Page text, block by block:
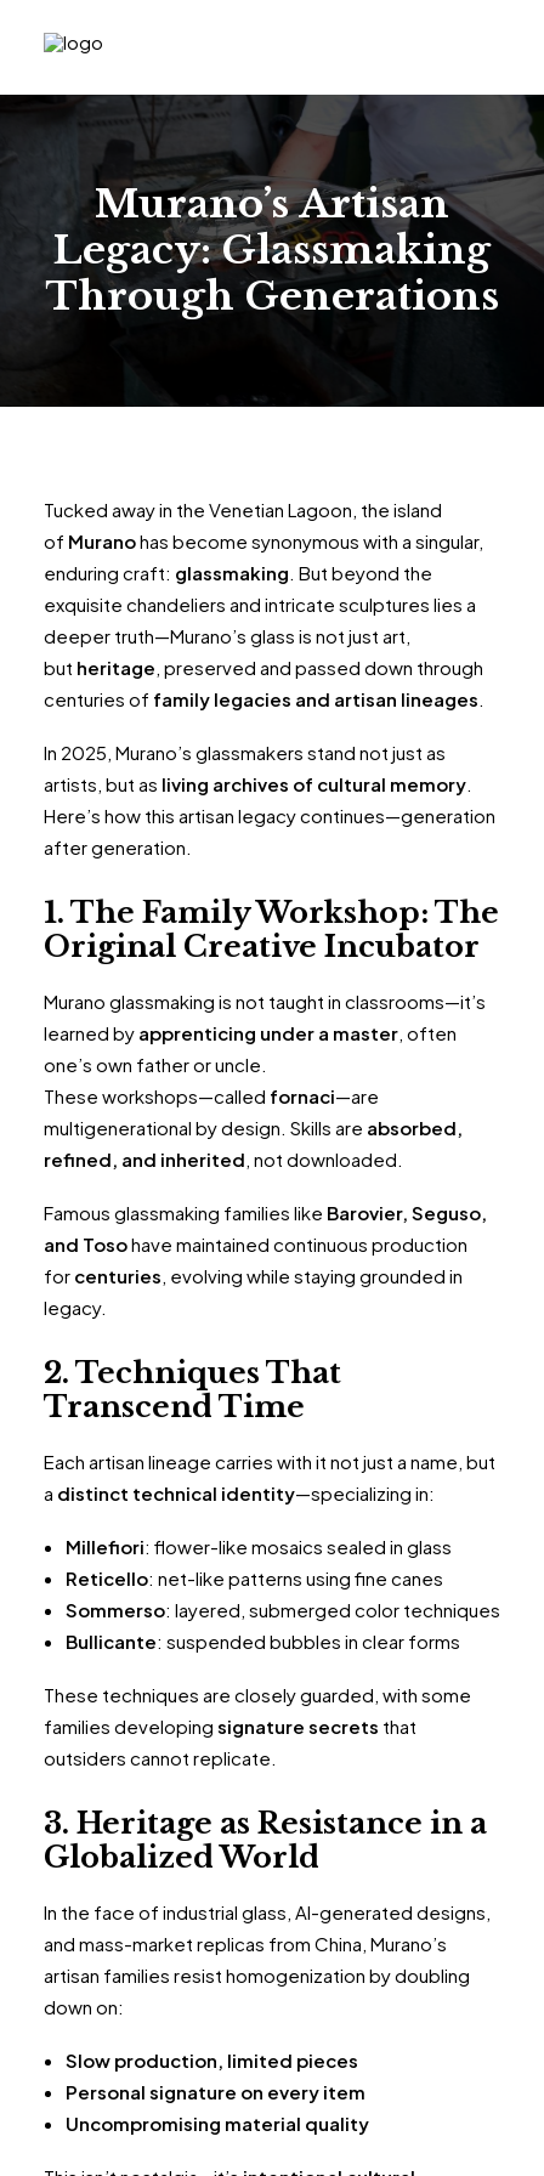
Murano’s Artisan
Legacy: Glassmaking
Through Generations
Tucked away in the Venetian Lagoon, the island
of Muranohas become synonymous with a singular,
enduring craft: glassmaking. But beyond the
exquisite chandeliers and intricate sculptures lies a
deeper truth—Murano’s glass is not just art,
but heritage, preserved and passed down through
centuries of family legacies and artisan lineages.
In 2025, Murano’s glassmakers stand not just as
artists, but as living archives of cultural memory.
Here’s how this artisan legacy continues—generation
after generation.
1. The Family Workshop: The
Original Creative Incubator
Murano glassmaking is not taught in classrooms—it’s
learned by apprenticing under a master, often
one’s own father or uncle.
These workshops—called fornaci—are
multigenerational by design. Skills are absorbed,
refined, and inherited, not downloaded.
Famous glassmaking families like Barovier, Seguso,
and Tosohave maintained continuous production
for centuries, evolving while staying grounded in
legacy.
2. Techniques That
Transcend Time
Each artisan lineage carries with it not just a name, but
a distinct technical identity—specializing in:
Millefiori: flower-like mosaics sealed in glass
Reticello: net-like patterns using fine canes
Sommerso: layered, submerged color techniques
Bullicante: suspended bubbles in clear forms
These techniques are closely guarded, with some
families developing signature secrets that
outsiders cannot replicate.
3. Heritage as Resistance in a
Globalized World
In the face of industrial glass, AI-generated designs,
and mass-market replicas from China, Murano’s
artisan families resist homogenization by doubling
down on:
Slow production, limited pieces
Personal signature on every item
Uncompromising material quality